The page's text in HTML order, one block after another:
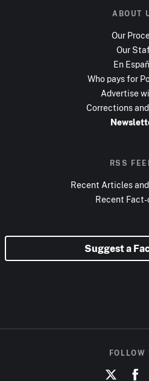
ABOUT
Our
Our
En
Who pays for
Advertise
Corrections
RSS
Recent Articles
Recent
Suggest a
FOLLOW